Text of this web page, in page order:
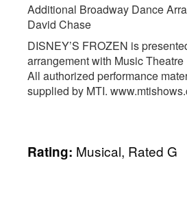
Additional Broadway Dance
David Chase
DISNEY’S FROZEN is
arrangement with Music
All authorized performance
supplied by MTI.
Rating: Musical, Rated G